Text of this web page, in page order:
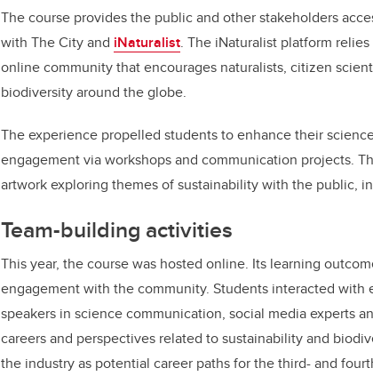
The course provides the public and other stakeholders
with The City and iNaturalist. The iNaturalist platform
online community that encourages naturalists, citizen
biodiversity around the globe.
The experience propelled students to enhance their
engagement via workshops and communication projects.
artwork exploring themes of sustainability with the public,
Team-building activities
This year, the course was hosted online. Its learning
engagement with the community. Students interacted
speakers in science communication, social media experts
careers and perspectives related to sustainability and
the industry as potential career paths for the third- and